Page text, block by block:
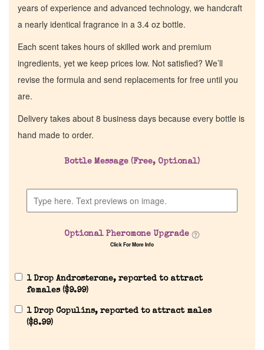
years of experience and advanced technology, we handcraft
a nearly identical fragrance in a 3.4 oz bottle.
Each scent takes hours of skilled work and premium
ingredients, yet we keep prices low. Not satisfied? We’ll
revise the formula and send replacements for free until you
are.
Delivery takes about 8 business days because every bottle is
hand made to order.
Bottle Message (Free, Optional)
Optional Pheromone Upgrade
Click For More Info
1 Drop Androsterone, reported to attract
females ($9.99)
1 Drop Copulins, reported to attract males
($8.99)